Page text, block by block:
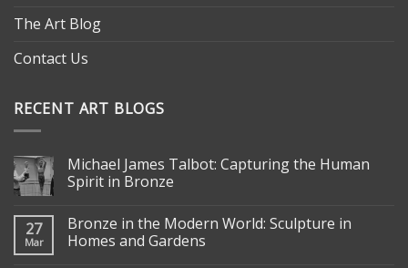
The Art Blog
Contact Us
RECENT ART BLOGS
Michael James Talbot: Capturing the Human
Spirit in Bronze
27
Mar
Bronze in the Modern World: Sculpture in
Homes and Gardens